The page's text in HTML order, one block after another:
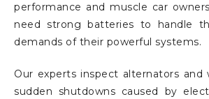
performance and muscle car
need strong batteries to handle
demands of their powerful systems.
Our experts inspect alternators
sudden shutdowns caused by